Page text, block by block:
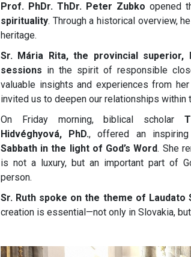
Prof. PhDr. ThDr. Peter Zubko opened
spirituality. Through a historical overview,
heritage.
Sr. Mária Rita, the provincial
sessions in the spirit of responsible
valuable insights and experiences from
invited us to deepen our relationships within
On Friday morning, biblical scholar
Hidvéghyová, PhD., offered an
Sabbath in the light of God’s Word. She
is not a luxury, but an important part of
person.
Sr. Ruth spoke on the theme of Laudato
creation is essential—not only in Slovakia,